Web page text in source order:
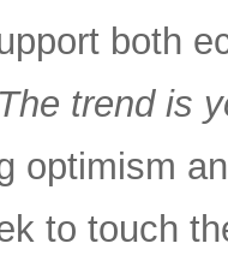
both
trend is
optimism
to touch